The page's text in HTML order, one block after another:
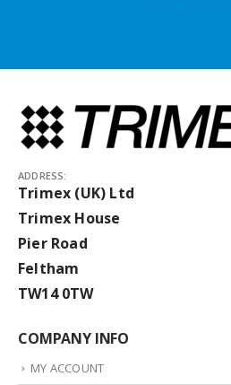
ADDRESS:
Trimex (UK) Ltd
Trimex House
Pier Road
Feltham
TW14 0TW
COMPANY INFO
MY ACCOUNT